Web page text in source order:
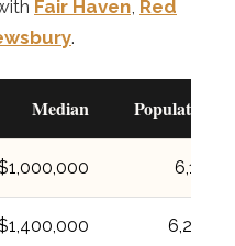
Fair Haven, Red
.
Median Population
6,131
6,269